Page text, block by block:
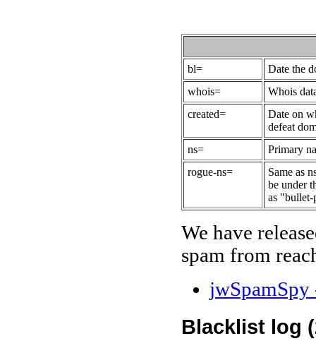
bl=
Date the
whois=
Whois
created=
Date on
defeat
ns=
Primary
rogue-ns=
Same as
be under
as
We have
spam from
Blacklist log